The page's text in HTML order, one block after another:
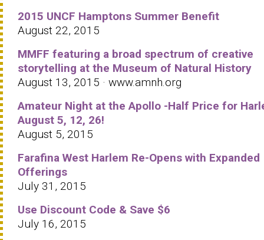
2015 UNCF Hamptons Summer Benefit
August 22, 2015
MMFF featuring a broad spectrum of creative
storytelling at the Museum of Natural History
August 13, 2015 · www.amnh.org
Amateur Night at the Apollo -Half Price for
August 5, 12, 26!
August 5, 2015
Farafina West Harlem Re-Opens with Expanded
Offerings
July 31, 2015
Use Discount Code & Save $6
July 16, 2015